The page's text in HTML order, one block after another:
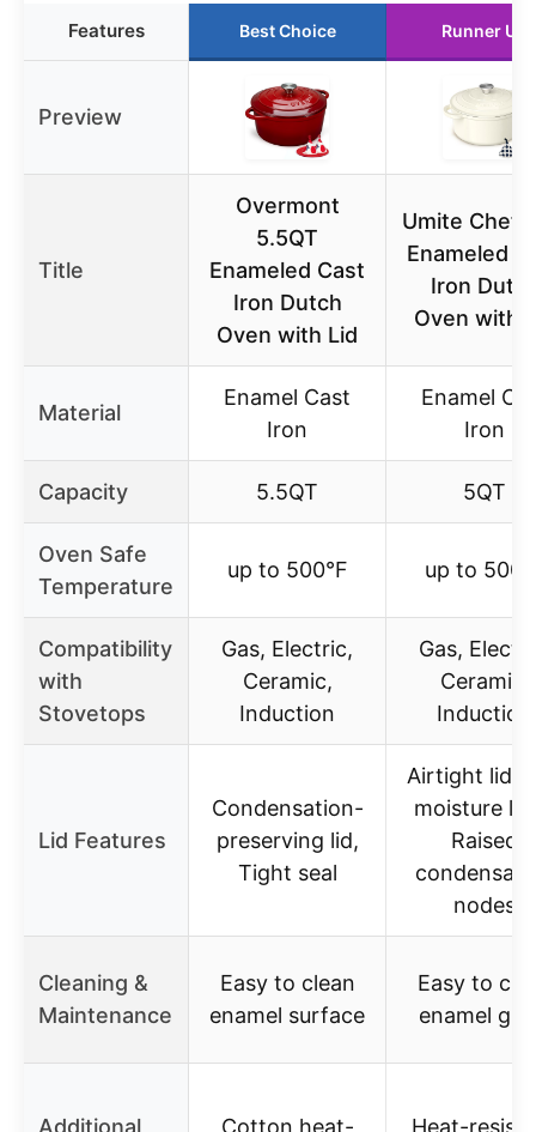
Features Best Choice Runner Up
Preview
Title
Overmont
5.5QT
Enameled Cast
Iron Dutch
Oven with Lid
Umite Chef
Enameled
Iron
Oven with
Material
Enamel Cast
Iron
Enamel
Iron
Capacity 5.5QT 5QT
Oven Safe
Temperature
up to 500°F up to
Compatibility
with
Stovetops
Gas, Electric,
Ceramic,
Induction
Gas,
Ceramic,
Induction
Lid Features
Condensation-
preserving lid,
Tight seal
Airtight lid
moisture
Raised
nodes
Cleaning &
Maintenance
Easy to clean
enamel surface
Easy to
enamel
Additional
Cotton heat-
Heat-